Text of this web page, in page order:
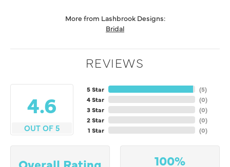
More from Lashbrook Designs:
Bridal
REVIEWS
4.6
OUT OF 5
5 Star
4 Star
3 Star
2 Star
1 Star
(5)
(0)
(0)
(0)
(0)
100%